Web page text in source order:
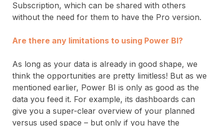
Subscription, which can be shared with others
without the need for them to have the Pro version.
Are there any limitations to using Power BI?
As long as your data is already in good shape, we
think the opportunities are pretty limitless! But as we
mentioned earlier, Power BI is only as good as the
data you feed it. For example, its dashboards can
give you a super-clear overview of your planned
versus used space – but only if you have the